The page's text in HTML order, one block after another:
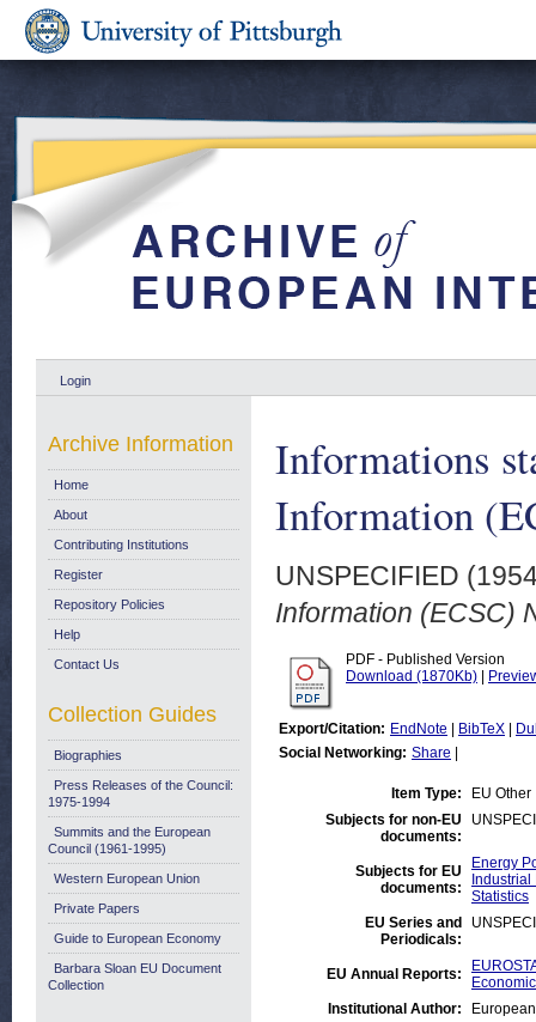
Login
Informations
Information
UNSPECIFIED
Information (ECSC)
PDF - Published Version
Download (1870Kb)
Export/Citation: EndNote BibTeX
Social Networking: Share
Item Type:
EU Other
Subjects for non-EU
documents:
Subjects for EU
documents:
Energy
Statistics
EU Series and
Periodicals:
EU Annual Reports:
Institutional Author:
Archive Information
Home
About
Contributing Institutions
Register
Repository Policies
Help
Contact Us
Collection Guides
Biographies
Press Releases of the Council:
1975-1994
Summits and the European
Council (1961-1995)
Western European Union
Private Papers
Guide to European Economy
Barbara Sloan EU Document
Collection